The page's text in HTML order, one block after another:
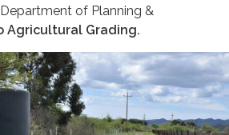
of Planning &
Agricultural Grading.